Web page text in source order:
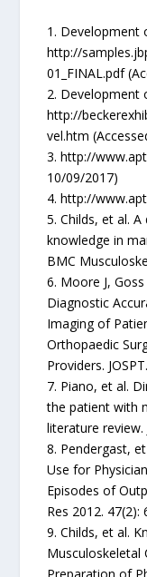
1. Development
http://
01_FINAL.pdf
2. Development
http://
vel.htm
3. http://
10/09/2017)
4. http://
5. Childs, et al.
knowledge in
BMC
6. Moore J,
Diagnostic
Imaging of
Orthopaedic
Providers.
7. Piano, et al.
the patient with
literature review.
8. Pendergast,
Use for
Episodes of
Res 2012. 47(2):
9. Childs, et al.
Musculoskeletal